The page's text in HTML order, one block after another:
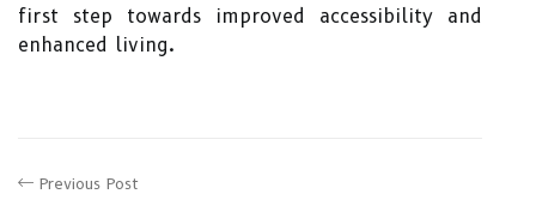
first step towards improved accessibility and
enhanced living.
Previous Post